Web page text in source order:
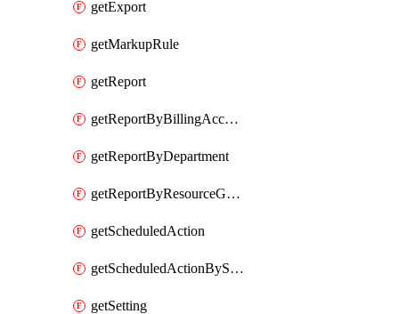
getExport
getMarkupRule
getReport
getReportByBillingAccount
getReportByDepartment
getReportByResourceGroupName
getScheduledAction
getScheduledActionByScope
getSetting